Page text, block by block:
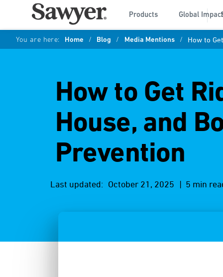
Products Global Impact
You are here: Home / Blog / Media Mentions / How to
How to Get
House, and
Prevention
Last updated: October 21, 2025 | 5 min